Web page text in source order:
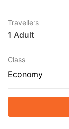
Travellers
1 Adult
Class
Economy